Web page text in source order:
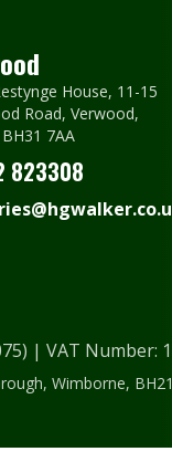
House, 11-15
Road, Verwood,
7AA
823308
| VAT Number:
Wimborne,